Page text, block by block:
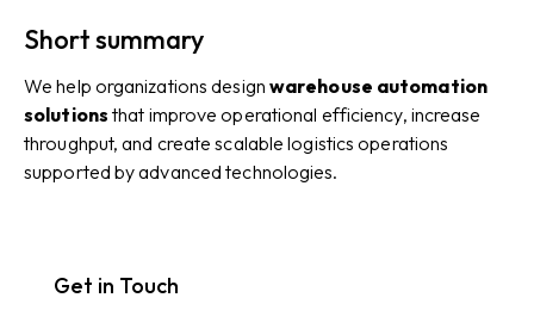
Short summary
We help organizations design warehouse automation
solutions that improve operational efficiency, increase
throughput, and create scalable logistics operations
supported by advanced technologies.
Get in Touch